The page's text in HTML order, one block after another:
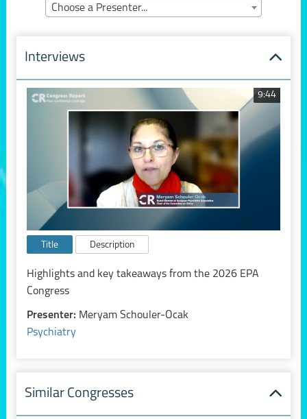
Choose a Presenter...
Interviews
9:44
Title Description
Highlights and key takeaways from the 2026 EPA
Congress
Presenter: Meryam Schouler-Ocak
Psychiatry
Similar Congresses